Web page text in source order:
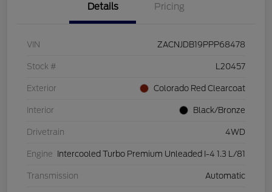
Details Pricing
VIN ZACNJDB19PPP68478
Stock # L20457
Exterior Colorado Red Clearcoat
Interior Black/Bronze
Drivetrain 4WD
Engine Intercooled Turbo Premium Unleaded I-4 1.3 L/81
Transmission Automatic